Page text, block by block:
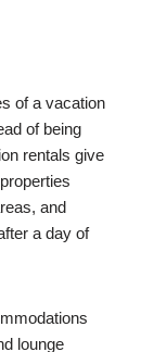
of a vacation
of being
rentals give
and
a day of
lounge